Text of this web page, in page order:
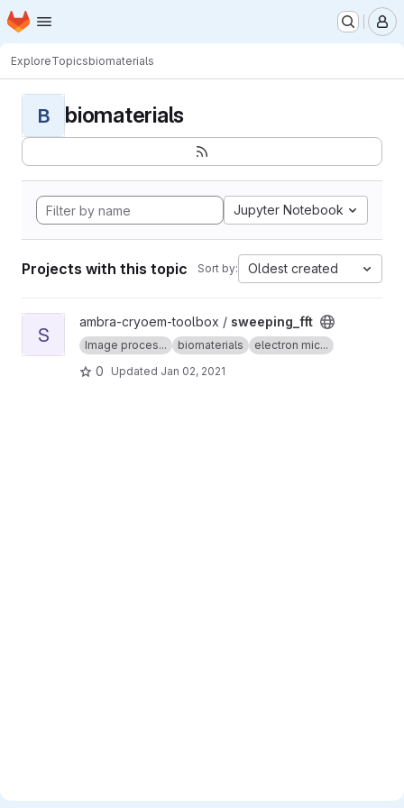
Skip to main content
Homepage
ExploreTopicsbiomaterials
B biomaterials
Jupyter Notebook
Projects with this topic Sort by: Oldest created
View sweeping_fft project
S
ambra-cryoem-toolbox / sweeping_fft
Image proces... biomaterials electron mic...
0 Updated Jan 02, 2021